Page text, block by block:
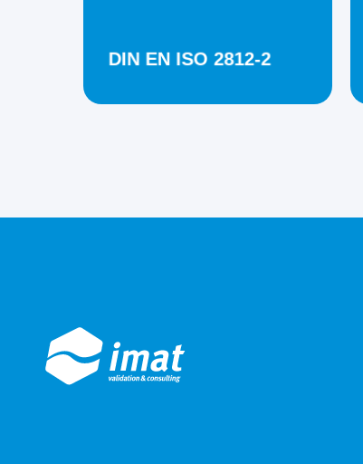
DIN EN ISO 2812-2